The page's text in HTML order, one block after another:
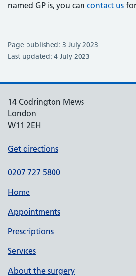
named GP is, you can contact us
Page published: 3 July 2023
Last updated: 4 July 2023
14 Codrington Mews
London
W11 2EH
Get directions
0207 727 5800
Home
Appointments
Prescriptions
Services
About the surgery